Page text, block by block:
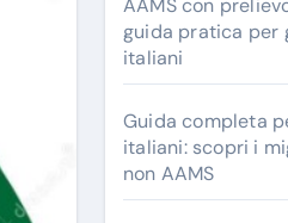
AAMS con
guida pratica per
italiani
Guida completa
italiani: scopri i
non AAMS